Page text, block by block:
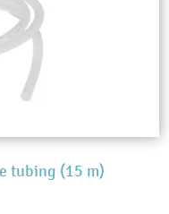
tubing (15 m)